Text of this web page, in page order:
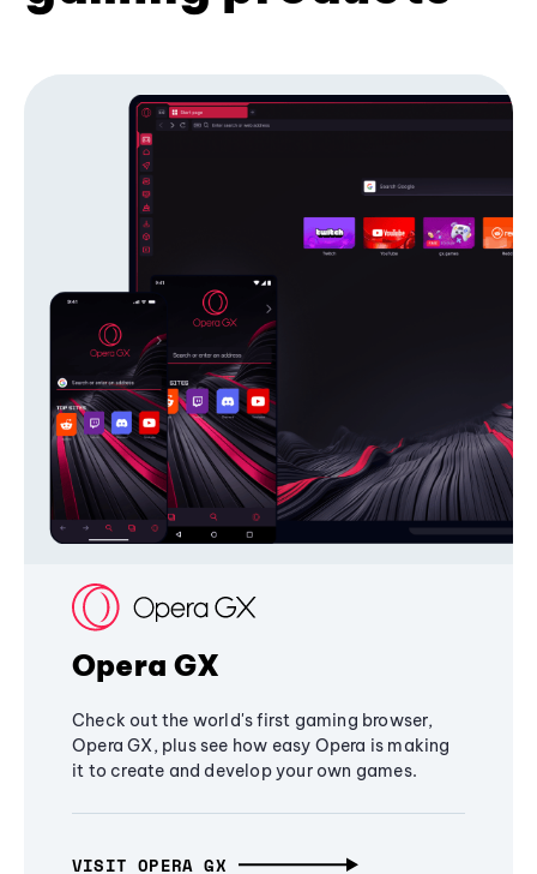
Opera GX
Check out the world's first gaming browser,
Opera GX, plus see how easy Opera is making
it to create and develop your own games.
VISIT OPERA GX